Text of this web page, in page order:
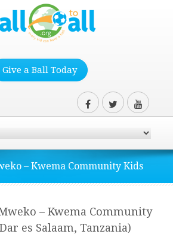
Give a Ball Today
– Kwema Community Kids
– Kwema Community
es Salaam, Tanzania)